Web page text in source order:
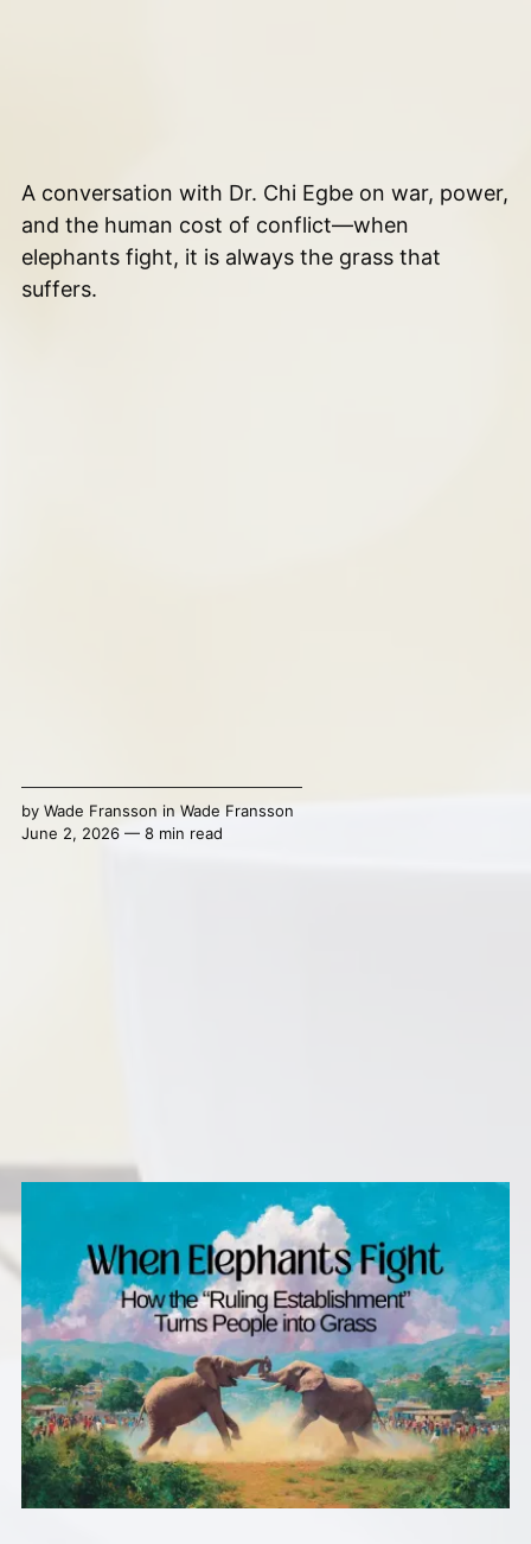
A conversation with Dr. Chi Egbe on war, power,
and the human cost of conflict—when
elephants fight, it is always the grass that
suffers.
by Wade Fransson in Wade Fransson
June 2, 2026 — 8 min read